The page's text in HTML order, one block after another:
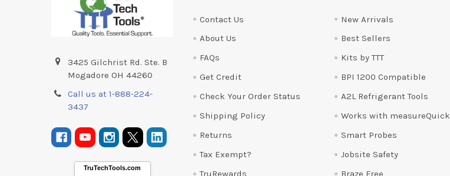
3425 Gilchrist Rd. Ste. B
Mogadore OH 44260
Call us at 1-888-224-
3437
TruTechTools.com
Contact Us
About Us
FAQs
Get Credit
Check Your Order Status
Shipping Policy
Returns
Tax Exempt?
TruRewards
New Arrivals
Best Sellers
Kits by TTT
BPI 1200 Compatible
A2L Refrigerant Tools
Works with measureQuick
Smart Probes
Jobsite Safety
Braze Free